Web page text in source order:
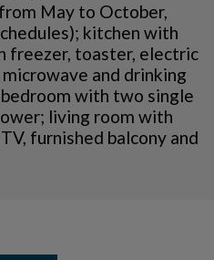
May to October,
kitchen with
freezer, toaster, electric
and drinking
with two single
living room with
furnished balcony and